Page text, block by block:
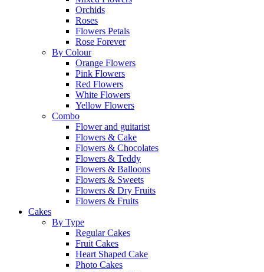
Orchids
Roses
Flowers Petals
Rose Forever
By Colour
Orange Flowers
Pink Flowers
Red Flowers
White Flowers
Yellow Flowers
Combo
Flower and guitarist
Flowers & Cake
Flowers & Chocolates
Flowers & Teddy
Flowers & Balloons
Flowers & Sweets
Flowers & Dry Fruits
Flowers & Fruits
Cakes
By Type
Regular Cakes
Fruit Cakes
Heart Shaped Cake
Photo Cakes